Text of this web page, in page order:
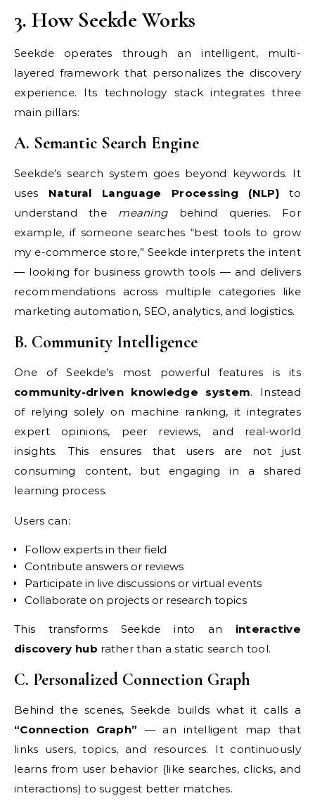
3. How Seekde Works
Seekde operates through an intelligent, multi-
layered framework that personalizes the discovery
experience. Its technology stack integrates three
main pillars:
A. Semantic Search Engine
Seekde’s search system goes beyond keywords. It
uses Natural Language Processing (NLP)to
understand the meaningbehind queries. For
example, if someone searches “best tools to grow
my e-commerce store,” Seekde interprets the intent
— looking for business growth tools — and delivers
recommendations across multiple categories like
marketing automation, SEO, analytics, and logistics.
B. Community Intelligence
One of Seekde’s most powerful features is its
community-driven knowledge system. Instead
of relying solely on machine ranking, it integrates
expert opinions, peer reviews, and real-world
insights. This ensures that users are not just
consuming content, but engaging in a shared
learning process.
Users can:
Follow experts in their field
Contribute answers or reviews
Participate in live discussions or virtual events
Collaborate on projects or research topics
This transforms Seekde into an interactive
discovery hub rather than a static search tool.
C. Personalized Connection Graph
Behind the scenes, Seekde builds what it calls a
“Connection Graph” — an intelligent map that
links users, topics, and resources. It continuously
learns from user behavior (like searches, clicks, and
interactions) to suggest better matches.